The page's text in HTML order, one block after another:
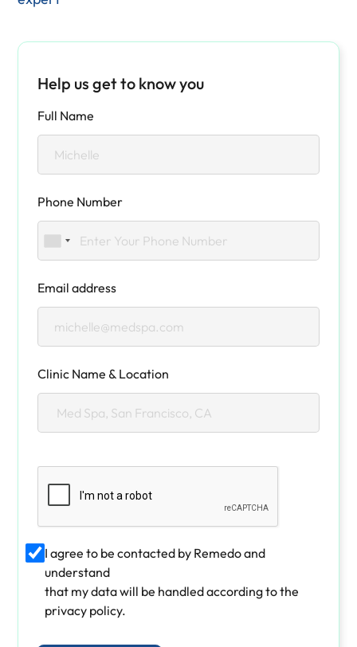
Help us get to know you
Full Name
Phone Number
Email address
Clinic Name & Location
I agree to be contacted by Remedo and
understand
that my data will be handled according to the
privacy policy.